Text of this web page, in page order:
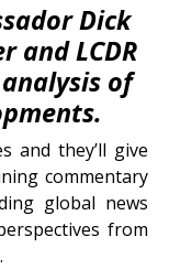
Dick
and LCDR
of
and they’ll give
commentary
global news
from